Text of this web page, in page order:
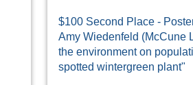
$100 Second Place -
Amy Wiedenfeld (McCune
the environment on
spotted wintergreen plant"